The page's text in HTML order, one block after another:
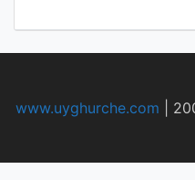
www.uyghurche.com